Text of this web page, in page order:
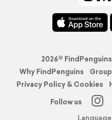
2026© FindPenguins
Why FindPenguins
Privacy Policy & Cookies
Follow us